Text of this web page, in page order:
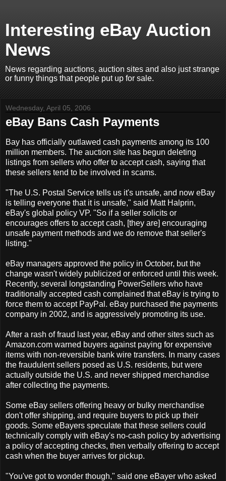
Interesting eBay Auction
News
News regarding auctions, auction sites and also just strange
or funny things that people put up for sale.
Wednesday, April 05, 2006
eBay Bans Cash Payments
Bay has officially outlawed cash payments among its 100
million members. The auction site has begun deleting
listings from sellers who offer to accept cash, saying that
these sellers tend to be involved in scams.
"The U.S. Postal Service tells us it's unsafe, and now eBay
is telling everyone that it is unsafe," said Matt Halprin,
eBay's global policy VP. "So if a seller solicits or
encourages offers to accept cash, [they are] encouraging
unsafe payment methods and we do remove that seller's
listing."
eBay managers approved the policy in October, but the
change wasn't widely publicized or enforced until this week.
Recently, several longstanding PowerSellers who have
traditionally accepted cash complained that eBay is trying to
force them to accept PayPal. eBay purchased the payments
company in 2002, and is aggressively promoting its use.
After a rash of fraud last year, eBay and other sites such as
Amazon.com warned buyers against paying for expensive
items with non-reversible bank wire transfers. In many cases
the fraudulent sellers posed as U.S. residents, but were
actually outside the U.S. and never shipped merchandise
after collecting the payments.
Some eBay sellers offering heavy or bulky merchandise
don't offer shipping, and require buyers to pick up their
goods. Some eBayers speculate that these sellers could
technically comply with eBay's no-cash policy by advertising
a policy of accepting checks, then verbally offering to accept
cash when the buyer arrives for pickup.
"You've got to wonder though," said one eBayer who asked